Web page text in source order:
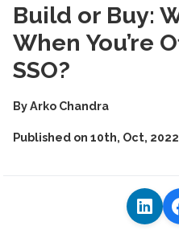
Build or Buy:
When You’re
SSO?
ByArko Chandra
Published on 10th, Oct, 2022